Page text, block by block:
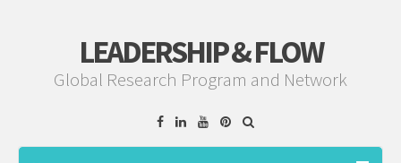
LEADERSHIP & FLOW
Global Research Program and Network
FacebookLinkedinYouTube
Pinterest